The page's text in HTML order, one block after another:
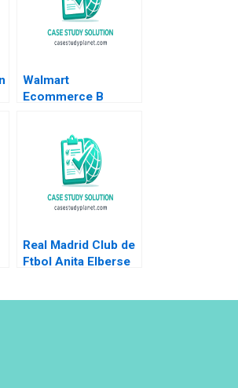
Walmart
Ecommerce B
CasadesusMasanell
Karen Elterman 2019
Real Madrid Club de
Ftbol Anita Elberse